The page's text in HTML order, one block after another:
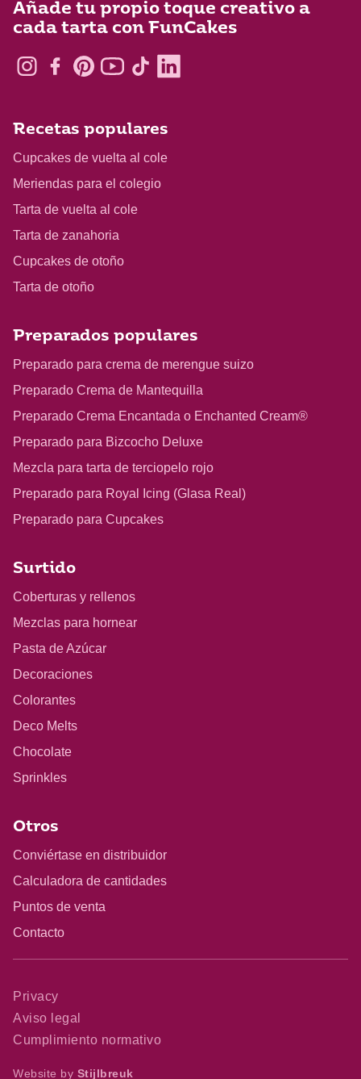
Añade tu propio toque creativo a
cada tarta con FunCakes
Recetas populares
Cupcakes de vuelta al cole
Meriendas para el colegio
Tarta de vuelta al cole
Tarta de zanahoria
Cupcakes de otoño
Tarta de otoño
Preparados populares
Preparado para crema de merengue suizo
Preparado Crema de Mantequilla
Preparado Crema Encantada o Enchanted Cream®
Preparado para Bizcocho Deluxe
Mezcla para tarta de terciopelo rojo
Preparado para Royal Icing (Glasa Real)
Preparado para Cupcakes
Surtido
Coberturas y rellenos
Mezclas para hornear
Pasta de Azúcar
Decoraciones
Colorantes
Deco Melts
Chocolate
Sprinkles
Otros
Conviértase en distribuidor
Calculadora de cantidades
Puntos de venta
Contacto
Privacy
Aviso legal
Cumplimiento normativo
Website by Stijlbreuk